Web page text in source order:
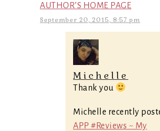
AUTHOR’S HOME PAGE
September 20, 2015, 8:57 pm
Michelle
Thank you
Michelle recently
APP #Reviews ~ My